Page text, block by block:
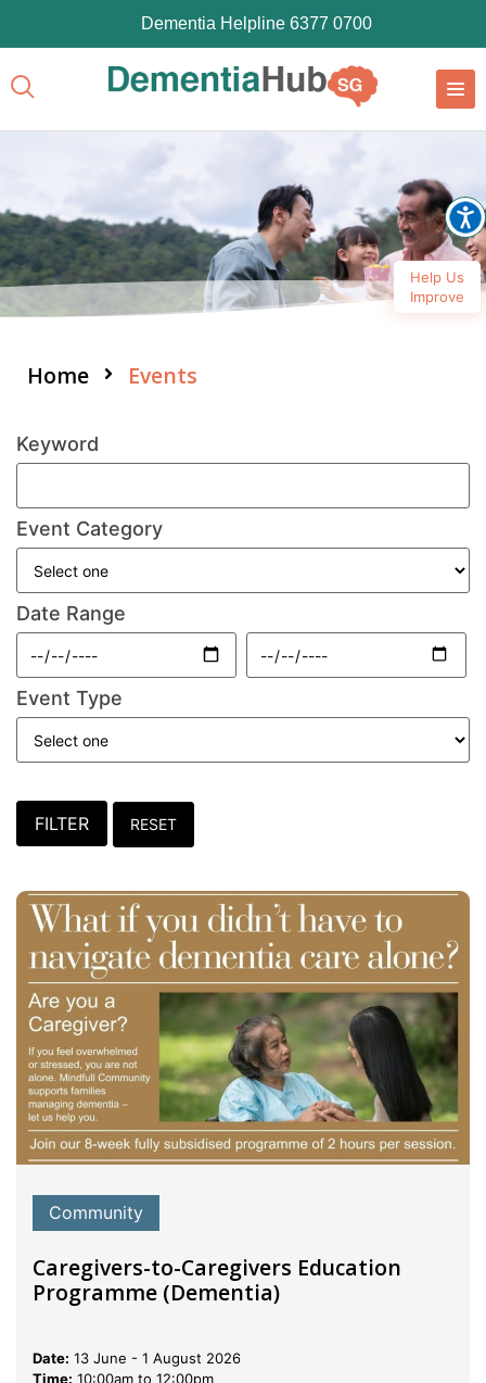
Help Us
Improve
Dementia Helpline 6377 0700
Home Events
Keyword
Event Category
Date Range
Event Type
FILTER RESET
Community
Caregivers-to-Caregivers Education
Programme (Dementia)
Date: 13 June - 1 August 2026
Time: 10:00am to 12:00pm